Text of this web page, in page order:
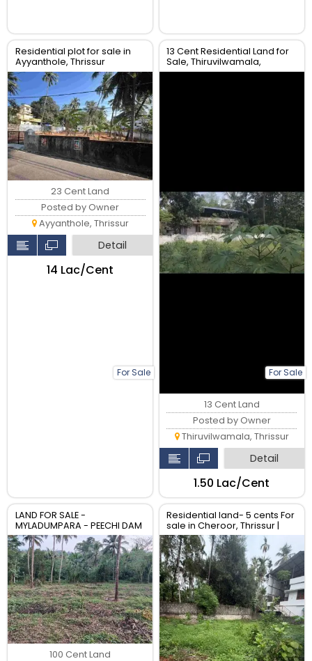
Residential plot for sale in
Ayyanthole, Thrissur
For Sale
23 Cent Land
Posted by Owner
Ayyanthole, Thrissur
Detail
₹14 Lac/Cent
13 Cent Residential Land for
Sale, Thiruvilwamala,
Thrissur
For Sale
13 Cent Land
Posted by Owner
Thiruvilwamala, Thrissur
Detail
₹1.50 Lac/Cent
LAND FOR SALE -
MYLADUMPARA - PEECHI DAM
- THRISSUR DISTRICT - KERALA
100 Cent Land
Residential land- 5 cents For
sale in Cheroor, Thrissur |
Real Estate Thrissur